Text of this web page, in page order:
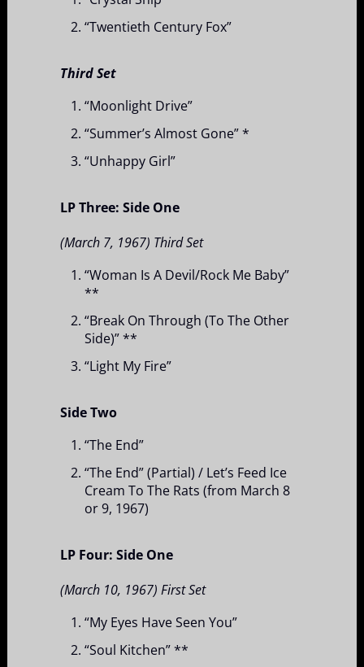
“Twentieth Century Fox”
Third Set
“Moonlight Drive”
“Summer’s Almost Gone” *
“Unhappy Girl”
LP Three: Side One
(March 7, 1967) Third Set
“Woman Is A Devil/Rock Me Baby”
**
“Break On Through (To The Other
Side)” **
“Light My Fire”
Side Two
“The End”
“The End” (Partial) / Let’s Feed Ice
Cream To The Rats (from March 8
or 9, 1967)
LP Four: Side One
(March 10, 1967) First Set
“My Eyes Have Seen You”
“Soul Kitchen” **